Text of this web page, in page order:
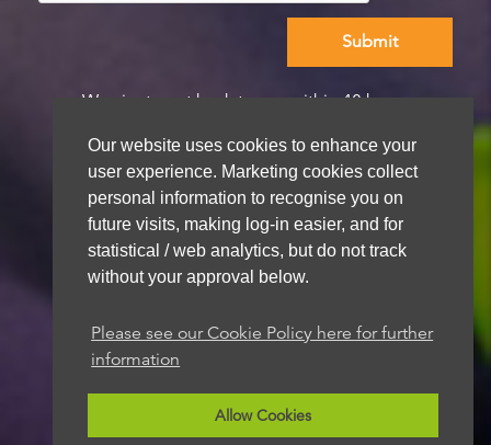
Our website uses cookies to enhance your
user experience. Marketing cookies collect
personal information to recognise you on
future visits, making log-in easier, and for
statistical / web analytics, but do not track
without your approval below.
Please see our Cookie Policy here for further
information
Allow Cookies
We aim to get back to you within 48 hours